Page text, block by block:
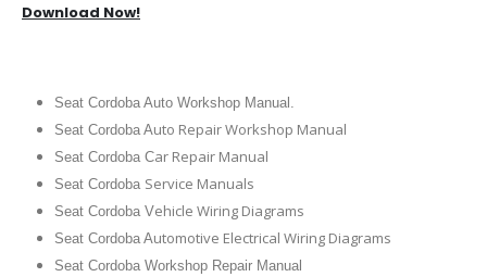
Download Now!
Seat Cordoba Auto Workshop Manual.
Seat Cordoba Auto Repair Workshop Manual
Seat Cordoba Car Repair Manual
Seat Cordoba Service Manuals
Seat Cordoba Vehicle Wiring Diagrams
Seat Cordoba Automotive Electrical Wiring Diagrams
Seat Cordoba Workshop Repair Manual